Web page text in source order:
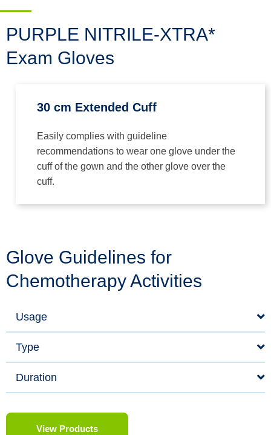
PURPLE NITRILE-XTRA*
Exam Gloves
30 cm Extended Cuff
Easily complies with guideline
recommendations to wear one glove under the
cuff of the gown and the other glove over the
cuff.
Glove Guidelines for
Chemotherapy Activities
Usage
Type
Duration
View Products